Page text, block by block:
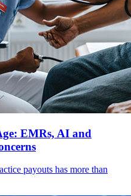
EMRs, AI and
payouts has more than